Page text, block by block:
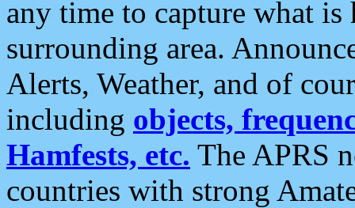
any time to capture what
surrounding area.
Alerts, Weather, and of
including objects,
Hamfests, etc. The APRS
countries with strong